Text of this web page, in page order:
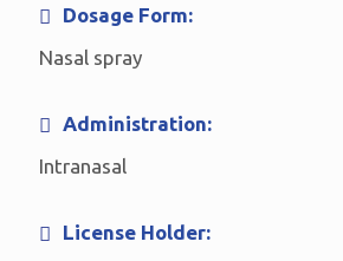
Dosage Form:
Nasal spray
Administration:
Intranasal
License Holder: